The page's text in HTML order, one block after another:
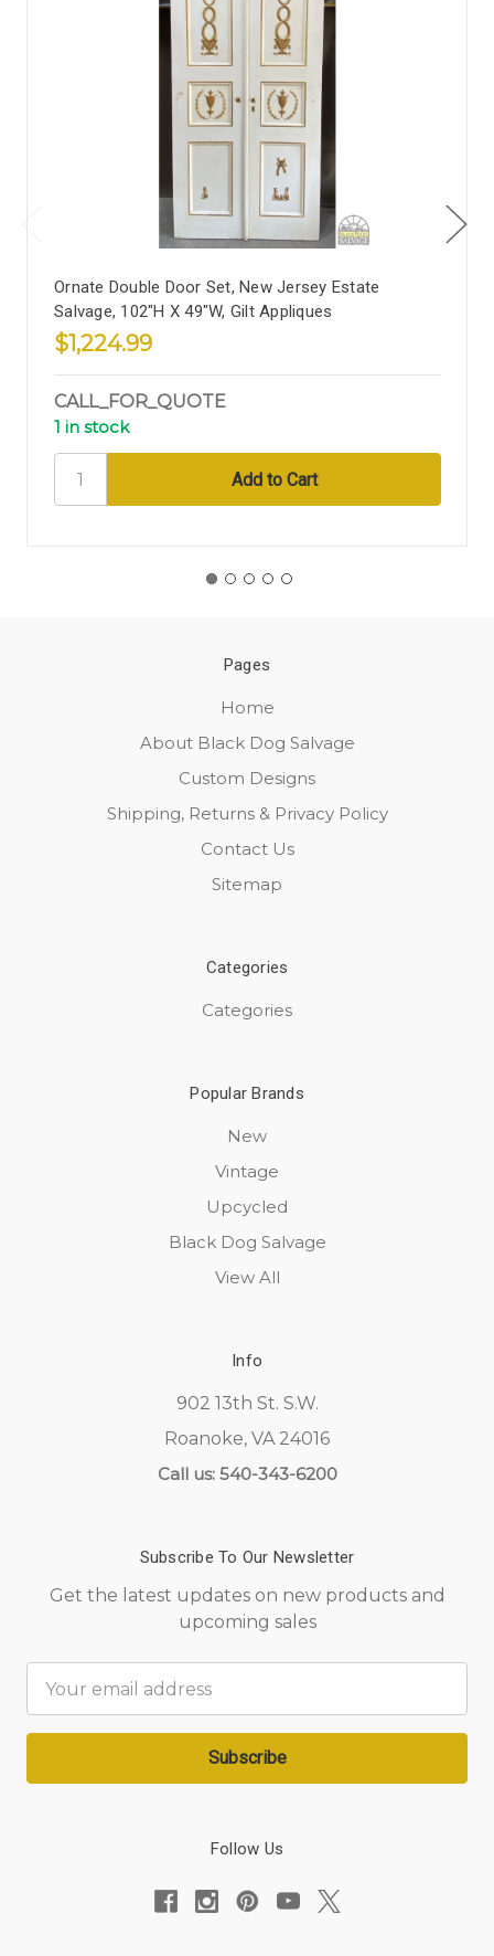
Ornate Double Door Set, New Jersey Estate
Salvage, 102"H X 49"W, Gilt Appliques
$1,224.99
CALL_FOR_QUOTE
1 in stock
Pages
Home
About Black Dog Salvage
Custom Designs
Shipping, Returns & Privacy Policy
Contact Us
Sitemap
Categories
Categories
Popular Brands
New
Vintage
Upcycled
Black Dog Salvage
View All
Info
902 13th St. S.W.
Roanoke, VA 24016
Call us: 540-343-6200
Subscribe To Our Newsletter
Get the latest updates on new products and
upcoming sales
Address
Follow Us